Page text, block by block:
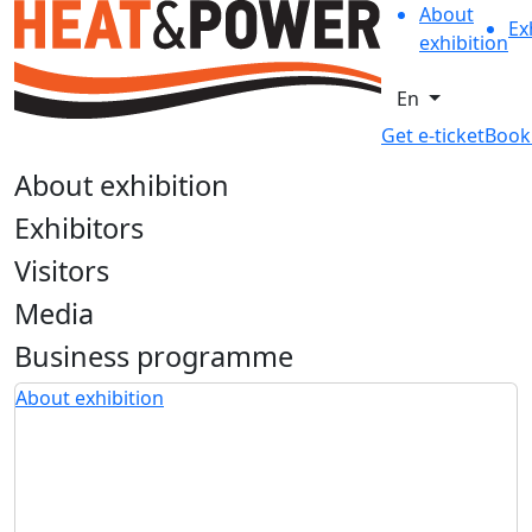
About
exhibition
En
Get e-ticket
About exhibition
Exhibitors
Visitors
Media
Business programme
About exhibition